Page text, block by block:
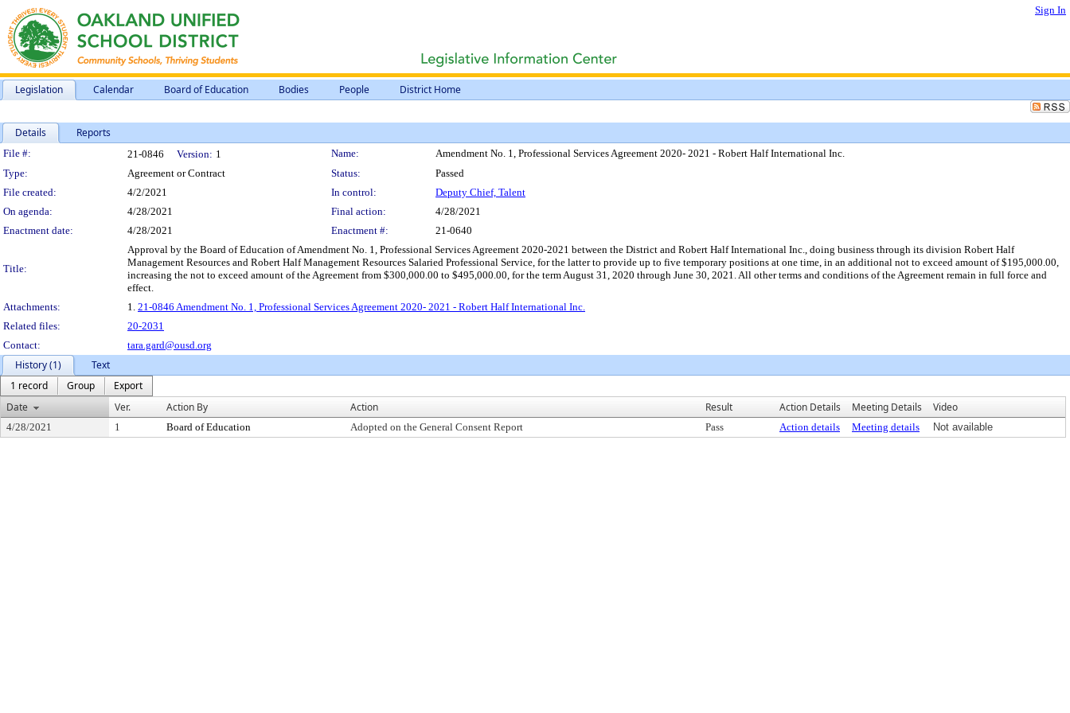
Sign In
Legislation Calendar Board of Education Bodies People District Home
Details Reports
Legislation Details
File #: 21-0846 Version: 1 Name:
Amendment No. 1, Professional Services Agreement 2020- 2021 - Robert Half International Inc.
Type:
Agreement or Contract Status:
Passed
File created:
4/2/2021 In control:
Deputy Chief, Talent
On agenda:
4/28/2021 Final action:
4/28/2021
Enactment date:
4/28/2021 Enactment #: 21-0640
Title:
Approval by the Board of Education of Amendment No. 1, Professional Services Agreement 2020-2021 between the District and Robert Half International Inc., doing business through its division Robert Half
Management Resources and Robert Half Management Resources Salaried Professional Service, for the latter to provide up to five temporary positions at one time, in an additional not to exceed amount of $195,000.00,
increasing the not to exceed amount of the Agreement from $300,000.00 to $495,000.00, for the term August 31, 2020 through June 30, 2021. All other terms and conditions of the Agreement remain in full force and
effect.
Attachments:
1. 21-0846 Amendment No. 1, Professional Services Agreement 2020- 2021 - Robert Half International Inc.
Related files:
20-2031
Contact:
tara.gard@ousd.org
History (1)
Text
1 record
Group
Export
Date
Ver. Action By Action Result Action Details Meeting Details Video
4/28/2021 1 Board of Education Adopted on the General Consent Report Pass Action details Meeting details Not available